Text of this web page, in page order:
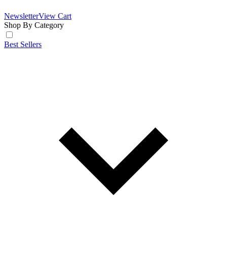
NewsletterView Cart
Shop By Category
Best Sellers